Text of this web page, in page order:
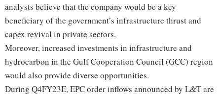
analysts believe that the company would be a key
beneficiary of the government’s infrastructure thrust and
capex revival in private sectors.
Moreover, increased investments in infrastructure and
hydrocarbon in the Gulf Cooperation Council (GCC) region
would also provide diverse opportunities.
During Q4FY23E, EPC order inflows announced by L&T are